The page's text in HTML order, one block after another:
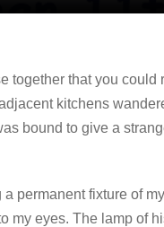
together that you could
kitchens
bound to give a
permanent fixture of
my eyes. The lamp of